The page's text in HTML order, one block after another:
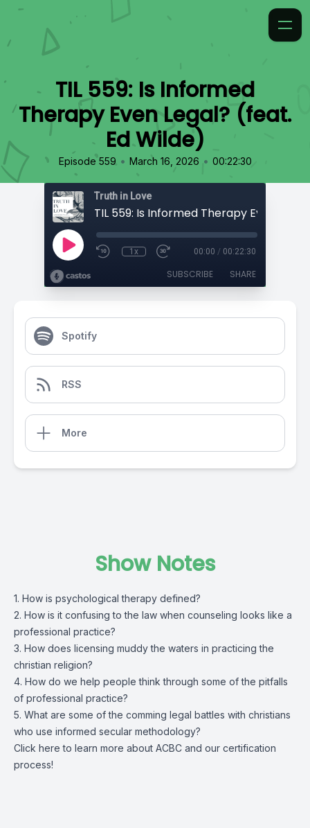
TIL 559: Is Informed
Therapy Even Legal? (feat.
Ed Wilde)
Episode 559 • March 16, 2026 • 00:22:30
Truth in Love
1x 00:00 / 00:22:30
SUBSCRIBE SHARE
Spotify
RSS
More
Show Notes
1. How is psychological therapy defined?
2. How is it confusing to the law when counseling looks like a
professional practice?
3. How does licensing muddy the waters in practicing the
christian religion?
4. How do we help people think through some of the pitfalls
of professional practice?
5. What are some of the comming legal battles with christians
who use informed secular methodology?
Click here to learn more about ACBC and our certification
process!